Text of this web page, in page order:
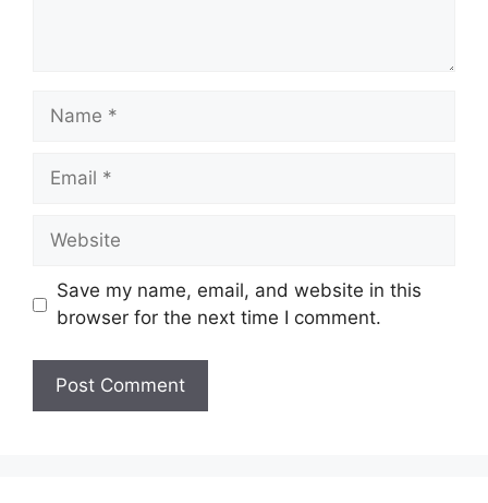
Name
Email
Website
Save my name, email, and website in this
browser for the next time I comment.